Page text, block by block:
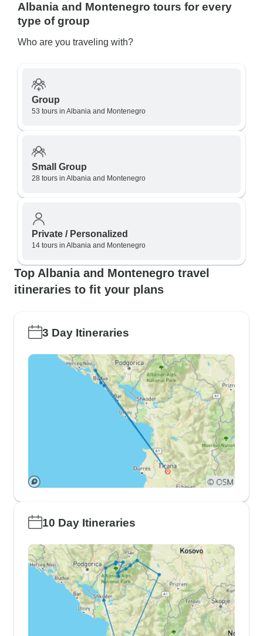
Albania and Montenegro tours for every
type of group
Who are you traveling with?
Group
53 tours in Albania and Montenegro
Small Group
28 tours in Albania and Montenegro
Private / Personalized
14 tours in Albania and Montenegro
Top Albania and Montenegro travel
itineraries to fit your plans
3 Day Itineraries
10 Day Itineraries